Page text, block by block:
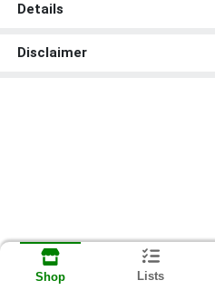
Details
Disclaimer
Shop Lists